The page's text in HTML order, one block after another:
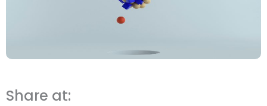
Share at: